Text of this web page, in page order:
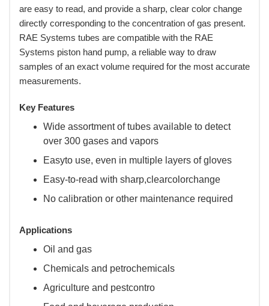
are easy to read, and provide a sharp, clear color change
directly corresponding to the concentration of gas present.
RAE Systems tubes are compatible with the RAE
Systems piston hand pump, a reliable way to draw
samples of an exact volume required for the most accurate
measurements.
Key Features
Wide assortment of tubes available to detect
over 300 gases and vapors
Easyto use, even in multiple layers of gloves
Easy-to-read with sharp,clearcolorchange
No calibration or other maintenance required
Applications
Oil and gas
Chemicals and petrochemicals
Agriculture and pestcontro